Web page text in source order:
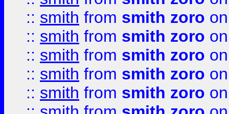
:: smith from smith zoro
:: smith from smith zoro
:: smith from smith zoro
:: smith from smith zoro
:: smith from smith zoro